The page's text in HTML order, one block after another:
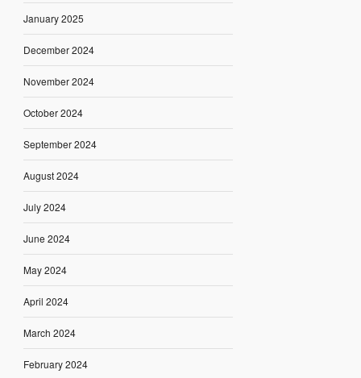
January 2025
December 2024
November 2024
October 2024
September 2024
August 2024
July 2024
June 2024
May 2024
April 2024
March 2024
February 2024